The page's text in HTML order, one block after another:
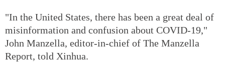
"In the United States, there has been a great deal of
misinformation and confusion about COVID-19,"
John Manzella, editor-in-chief of The Manzella
Report, told Xinhua.